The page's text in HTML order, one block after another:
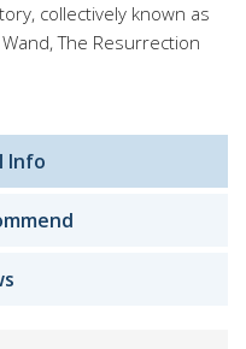
collectively known as
The Resurrection
Info